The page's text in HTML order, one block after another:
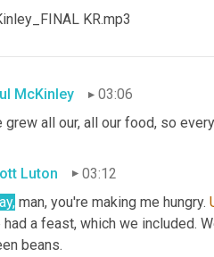
KR.mp3
Luton
03:05
McKinley
03:06
grew all our, all our food, so
Luton
03:12
man, you're making me hungry.
had a feast, which we included.
beans.